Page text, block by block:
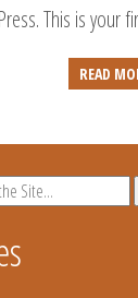
This is your
READ